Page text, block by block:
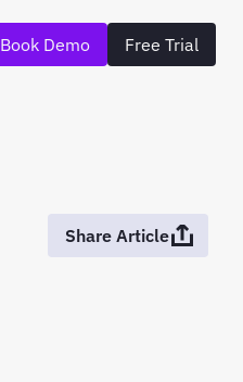
Book Demo Free Trial
Share Article